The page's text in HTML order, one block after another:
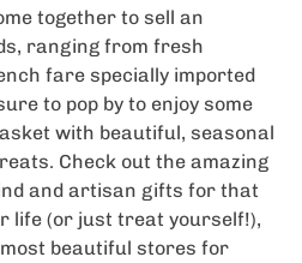
together to sell an
ranging from fresh
fare specially imported
to pop by to enjoy some
with beautiful, seasonal
Check out the amazing
and artisan gifts for that
life (or just treat yourself!),
beautiful stores for